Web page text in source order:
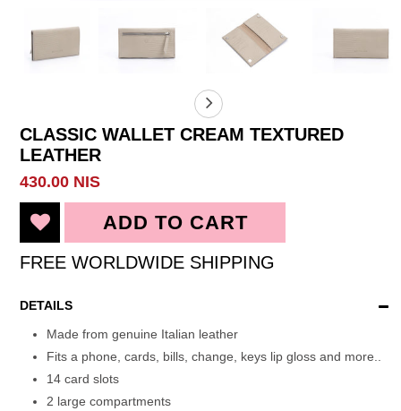
CLASSIC WALLET CREAM TEXTURED
LEATHER
430.00 NIS
FREE WORLDWIDE SHIPPING
DETAILS
Made from genuine Italian leather
Fits a phone, cards, bills, change, keys lip gloss and more..
14 card slots
2 large compartments